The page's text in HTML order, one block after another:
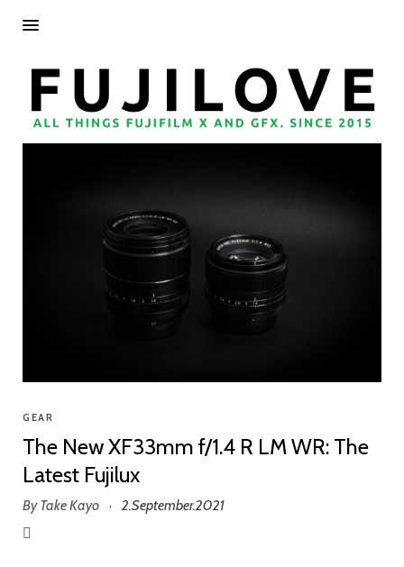
GEAR
The New XF33mm f/1.4 R LM WR: The
Latest Fujilux
ByTake Kayo · 2.September.2021